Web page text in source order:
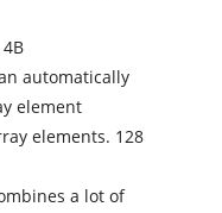
automatically
element
elements. 128
a lot of